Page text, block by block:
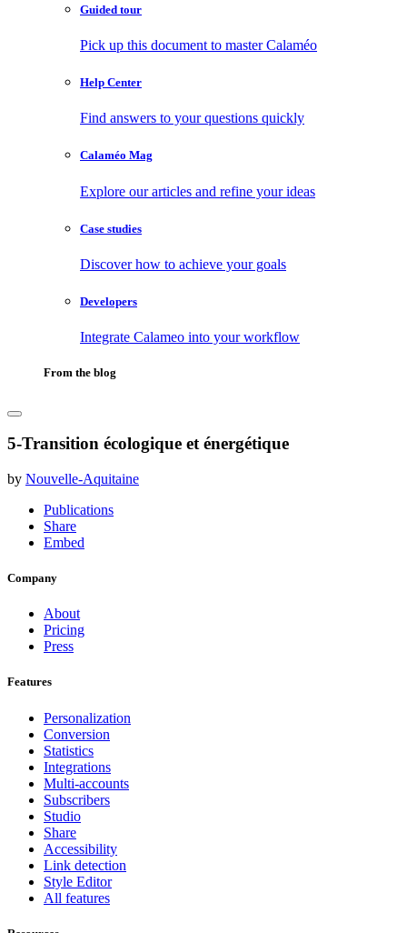
Guided tour
Pick up this document to master Calaméo
Help Center
Find answers to your questions quickly
Calaméo Mag
Explore our articles and refine your ideas
Case studies
Discover how to achieve your goals
Developers
Integrate Calameo into your workflow
From the blog
5-Transition écologique et énergétique
by Nouvelle-Aquitaine
Publications
Share
Embed
Company
About
Pricing
Press
Features
Personalization
Conversion
Statistics
Integrations
Multi-accounts
Subscribers
Studio
Share
Accessibility
Link detection
Style Editor
All features